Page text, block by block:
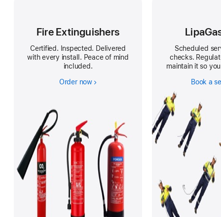
Fire Extinguishers
Certified. Inspected. Delivered
with every install. Peace of mind
included.
Order now
Scheduled
checks.
maintain it so
Book a